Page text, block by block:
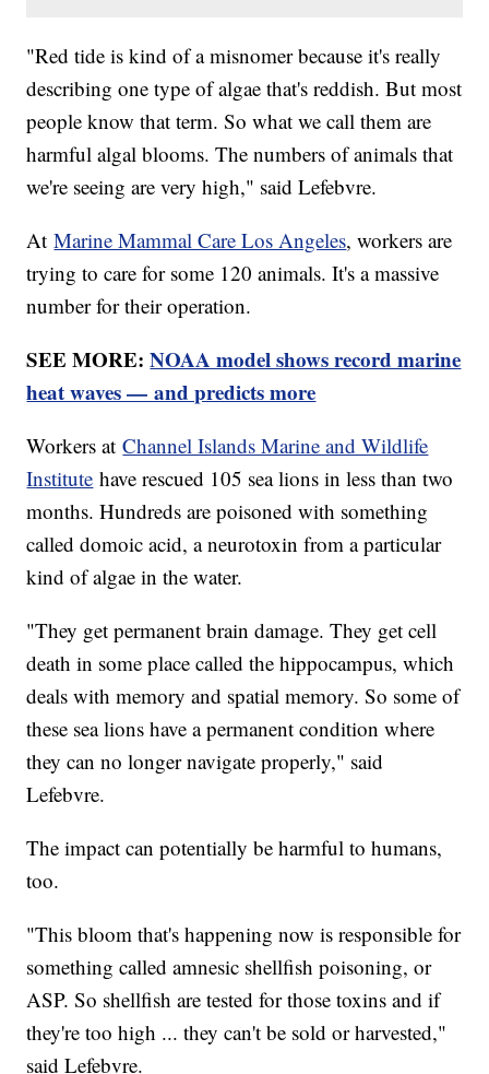
"Red tide is kind of a misnomer because it's really
describing one type of algae that's reddish. But most
people know that term. So what we call them are
harmful algal blooms. The numbers of animals that
we're seeing are very high," said Lefebvre.
AtMarine Mammal Care Los Angeles, workers are
trying to care for some 120 animals. It's a massive
number for their operation.
SEE MORE:NOAA model shows record marine
heat waves — and predicts more
Workers atChannel Islands Marine and Wildlife
Institute have rescued 105 sea lions in less than two
months. Hundreds are poisoned with something
called domoic acid, a neurotoxin from a particular
kind of algae in the water.
"They get permanent brain damage. They get cell
death in some place called the hippocampus, which
deals with memory and spatial memory. So some of
these sea lions have a permanent condition where
they can no longer navigate properly," said
Lefebvre.
The impact can potentially be harmful to humans,
too.
"This bloom that's happening now is responsible for
something called amnesic shellfish poisoning, or
ASP. So shellfish are tested for those toxins and if
they're too high ... they can't be sold or harvested,"
said Lefebvre.